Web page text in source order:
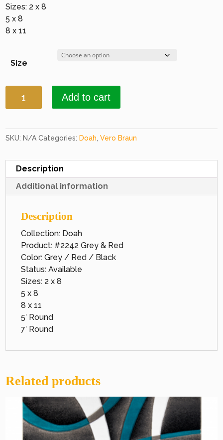
Sizes: 2 x 8
5 x 8
8 x 11
Size
2242
&
Red
Add to cart
SKU: N/A Categories: Doah ,Vero Braun
Description
Additional information
Description
Collection: Doah
Product: #2242 Grey & Red
Color: Grey / Red / Black
Status: Available
Sizes: 2 x 8
5 x 8
8 x 11
5′ Round
7′ Round
Related products